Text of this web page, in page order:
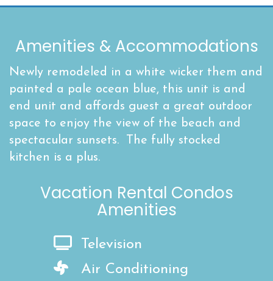
Amenities & Accommodations
Newly remodeled in a white wicker them and
painted a pale ocean blue, this unit is and
end unit and affords guest a great outdoor
space to enjoy the view of the beach and
spectacular sunsets. The fully stocked
kitchen is a plus.
Vacation Rental Condos
Amenities
Television
Air Conditioning